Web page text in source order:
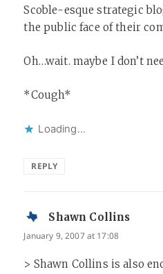
Scoble-esque strategic
the public face of their
Oh…wait. maybe I don’t
*Cough*
Loading...
REPLY
Shawn Collins
January 9, 2007 at 17:08
> Shawn Collins is also